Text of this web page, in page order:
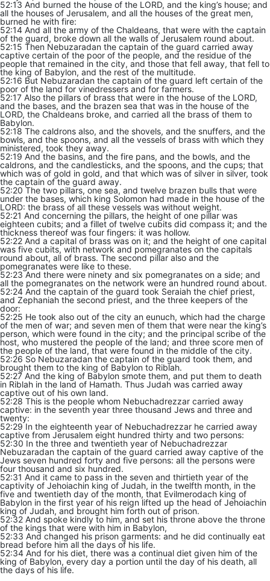
52:13 And burned the house of the LORD, and the king’s house; and
all the houses of Jerusalem, and all the houses of the great men,
burned he with fire:
52:14 And all the army of the Chaldeans, that were with the captain
of the guard, broke down all the walls of Jerusalem round about.
52:15 Then Nebuzaradan the captain of the guard carried away
captive certain of the poor of the people, and the residue of the
people that remained in the city, and those that fell away, that fell to
the king of Babylon, and the rest of the multitude.
52:16 But Nebuzaradan the captain of the guard left certain of the
poor of the land for vinedressers and for farmers.
52:17 Also the pillars of brass that were in the house of the LORD,
and the bases, and the brazen sea that was in the house of the
LORD, the Chaldeans broke, and carried all the brass of them to
Babylon.
52:18 The caldrons also, and the shovels, and the snuffers, and the
bowls, and the spoons, and all the vessels of brass with which they
ministered, took they away.
52:19 And the basins, and the fire pans, and the bowls, and the
caldrons, and the candlesticks, and the spoons, and the cups; that
which was of gold in gold, and that which was of silver in silver, took
the captain of the guard away.
52:20 The two pillars, one sea, and twelve brazen bulls that were
under the bases, which king Solomon had made in the house of the
LORD: the brass of all these vessels was without weight.
52:21 And concerning the pillars, the height of one pillar was
eighteen cubits; and a fillet of twelve cubits did compass it; and the
thickness thereof was four fingers: it was hollow.
52:22 And a capital of brass was on it; and the height of one capital
was five cubits, with network and pomegranates on the capitals
round about, all of brass. The second pillar also and the
pomegranates were like to these.
52:23 And there were ninety and six pomegranates on a side; and
all the pomegranates on the network were an hundred round about.
52:24 And the captain of the guard took Seraiah the chief priest,
and Zephaniah the second priest, and the three keepers of the
door:
52:25 He took also out of the city an eunuch, which had the charge
of the men of war; and seven men of them that were near the king’s
person, which were found in the city; and the principal scribe of the
host, who mustered the people of the land; and three score men of
the people of the land, that were found in the middle of the city.
52:26 So Nebuzaradan the captain of the guard took them, and
brought them to the king of Babylon to Riblah.
52:27 And the king of Babylon smote them, and put them to death
in Riblah in the land of Hamath. Thus Judah was carried away
captive out of his own land.
52:28 This is the people whom Nebuchadrezzar carried away
captive: in the seventh year three thousand Jews and three and
twenty:
52:29 In the eighteenth year of Nebuchadrezzar he carried away
captive from Jerusalem eight hundred thirty and two persons:
52:30 In the three and twentieth year of Nebuchadrezzar
Nebuzaradan the captain of the guard carried away captive of the
Jews seven hundred forty and five persons: all the persons were
four thousand and six hundred.
52:31 And it came to pass in the seven and thirtieth year of the
captivity of Jehoiachin king of Judah, in the twelfth month, in the
five and twentieth day of the month, that Evilmerodach king of
Babylon in the first year of his reign lifted up the head of Jehoiachin
king of Judah, and brought him forth out of prison.
52:32 And spoke kindly to him, and set his throne above the throne
of the kings that were with him in Babylon,
52:33 And changed his prison garments: and he did continually eat
bread before him all the days of his life.
52:34 And for his diet, there was a continual diet given him of the
king of Babylon, every day a portion until the day of his death, all
the days of his life.